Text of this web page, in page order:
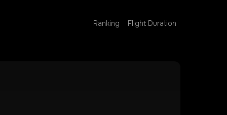
Ranking Flight Duration